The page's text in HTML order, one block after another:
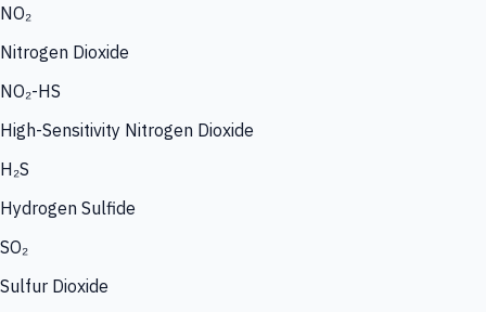
NO₂
Nitrogen Dioxide
NO₂-HS
High-Sensitivity Nitrogen Dioxide
H₂S
Hydrogen Sulfide
SO₂
Sulfur Dioxide